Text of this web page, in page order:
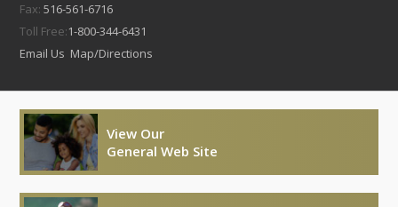
Fax:516-561-6716
Toll Free:1-800-344-6431
Email Us Map/Directions
View Our
General Web Site